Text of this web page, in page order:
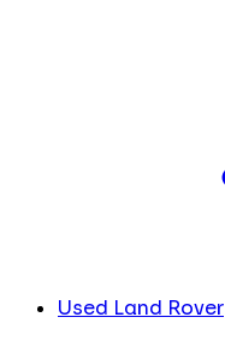
Used Land Rover